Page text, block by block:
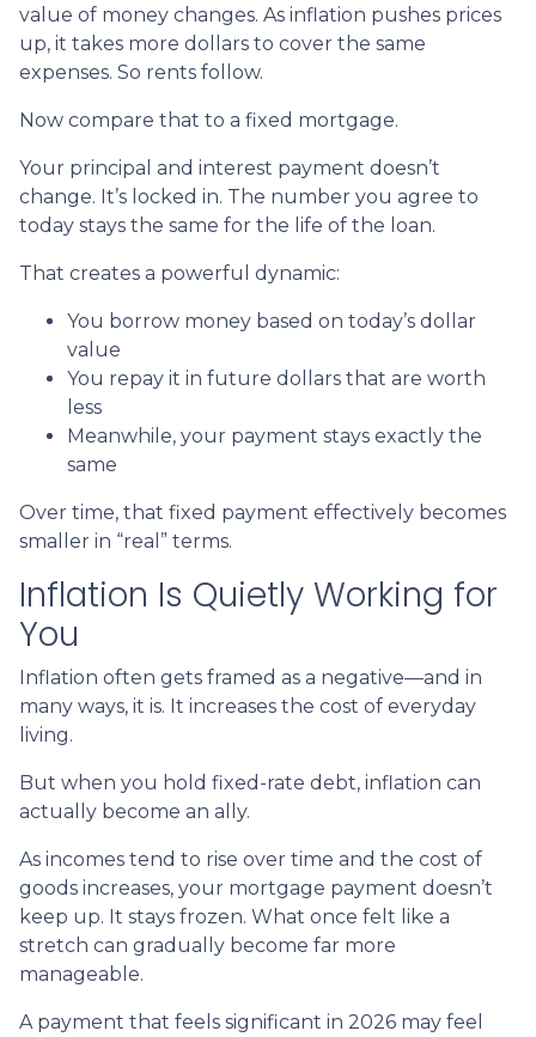
value of money changes. As inflation pushes prices
up, it takes more dollars to cover the same
expenses. So rents follow.
Now compare that to a fixed mortgage.
Your principal and interest payment doesn’t
change. It’s locked in. The number you agree to
today stays the same for the life of the loan.
That creates a powerful dynamic:
You borrow money based on today’s dollar
value
You repay it in future dollars that are worth
less
Meanwhile, your payment stays exactly the
same
Over time, that fixed payment effectively becomes
smaller in “real” terms.
Inflation Is Quietly Working for
You
Inflation often gets framed as a negative—and in
many ways, it is. It increases the cost of everyday
living.
But when you hold fixed-rate debt, inflation can
actually become an ally.
As incomes tend to rise over time and the cost of
goods increases, your mortgage payment doesn’t
keep up. It stays frozen. What once felt like a
stretch can gradually become far more
manageable.
A payment that feels significant in 2026 may feel